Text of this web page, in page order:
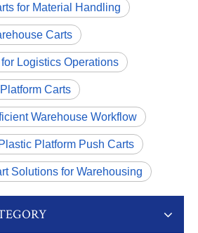
for Material Handling
Carts
Logistics Operations
Carts
Warehouse Workflow
Platform Push Carts
Solutions for Warehousing